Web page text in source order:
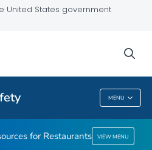
United States government
MENU
for Restaurants VIEW MENU